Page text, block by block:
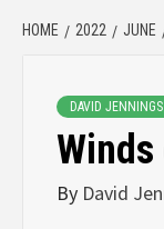
HOME 2022 JUNE
DAVID JENNINGS
Winds
By David